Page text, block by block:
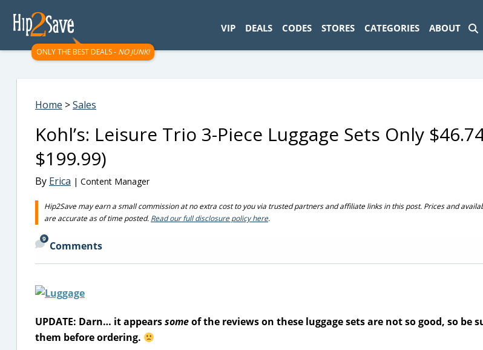
ONLY THE BEST DEALS - NO JUNK!
VIP DEALS CODES STORES CATEGORIES ABOUT
Home >Sales
Kohl’s: Leisure Trio 3-Piece Luggage Sets Only
$199.99)
By Erica | Content Manager
Hip2Save may earn a small commission at no extra cost to you via trusted partners and affiliate links in this post. Prices and
are accurate as of time posted. Read our full disclosure policy here.
9
Comments
UPDATE: Darn… it appearssomeof the reviews on these luggage sets are not so good, so be
them before ordering.